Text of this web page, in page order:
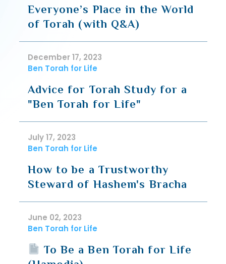
Everyone’s Place in the World
of Torah (with Q&A)
December 17, 2023
Ben Torah for Life
Advice for Torah Study for a
"Ben Torah for Life"
July 17, 2023
Ben Torah for Life
How to be a Trustworthy
Steward of Hashem's Bracha
June 02, 2023
Ben Torah for Life
To Be a Ben Torah for Life